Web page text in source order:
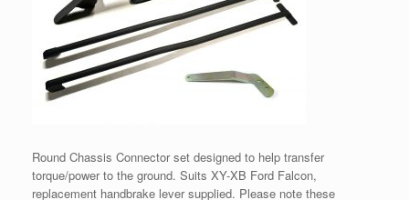
Round Chassis Connector set designed to help transfer
torque/power to the ground. Suits XY-XB Ford Falcon,
replacement handbrake lever supplied. Please note these